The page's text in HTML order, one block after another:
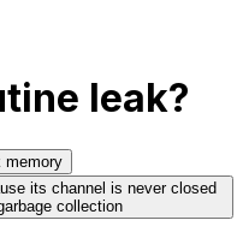
leak?
memory
its channel is never closed
collection